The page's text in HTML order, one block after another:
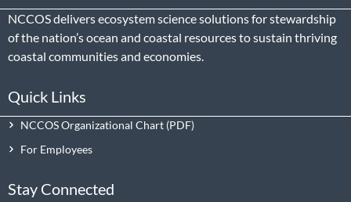
NCCOS delivers ecosystem science solutions for stewardship
of the nation’s ocean and coastal resources to sustain thriving
coastal communities and economies.
Quick Links
NCCOS Organizational Chart
For Employees
Stay Connected